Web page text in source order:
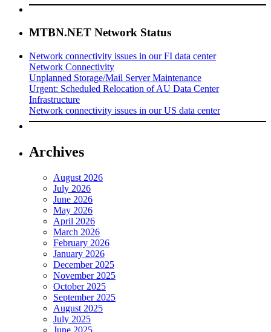
MTBN.NET Network Status
Network connectivity issues in our FI data center
Network Connectivity
Unplanned Storage/Mail Server Maintenance
Urgent: Scheduled Relocation of AU Data Center
Infrastructure
Network connectivity issues in our US data center
Archives
August 2026
July 2026
June 2026
May 2026
April 2026
March 2026
February 2026
January 2026
December 2025
November 2025
October 2025
September 2025
August 2025
July 2025
June 2025